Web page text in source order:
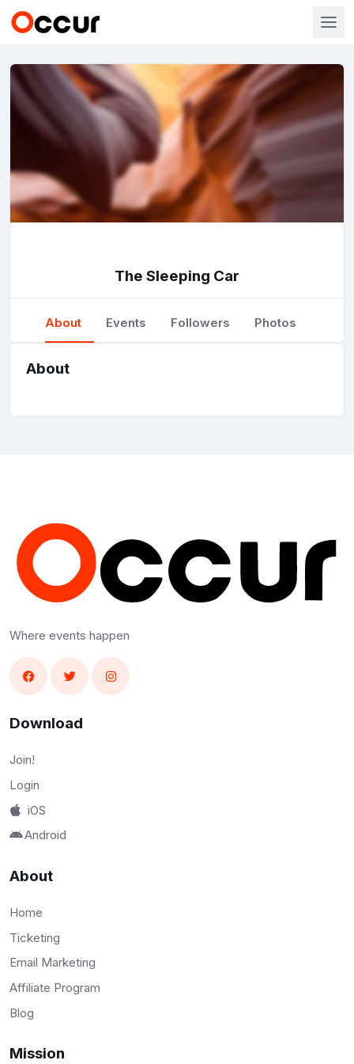
The Sleeping Car
About Events Followers Photos
About
Where events happen
Download
Join!
Login
iOS
Android
About
Home
Ticketing
Email Marketing
Affiliate Program
Blog
Mission